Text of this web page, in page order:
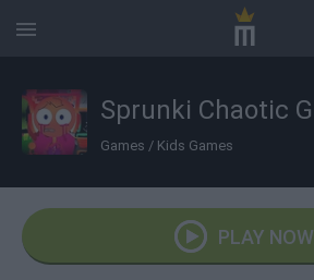
Games / Kids Games
PLAY NOW